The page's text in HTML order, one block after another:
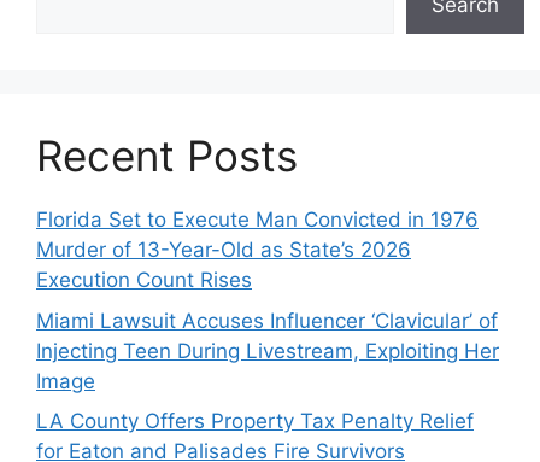
Search
Recent Posts
Florida Set to Execute Man Convicted in 1976
Murder of 13-Year-Old as State’s 2026
Execution Count Rises
Miami Lawsuit Accuses Influencer ‘Clavicular’ of
Injecting Teen During Livestream, Exploiting Her
Image
LA County Offers Property Tax Penalty Relief
for Eaton and Palisades Fire Survivors